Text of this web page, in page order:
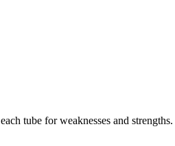
tube for weaknesses and